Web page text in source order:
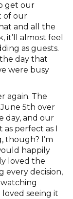
get our
of our
and all the
it’ll almost feel
as guests.
day that
were busy
again. The
June 5th over
day, and our
perfect as I
though? I’m
happily
loved the
every decision,
seeing it